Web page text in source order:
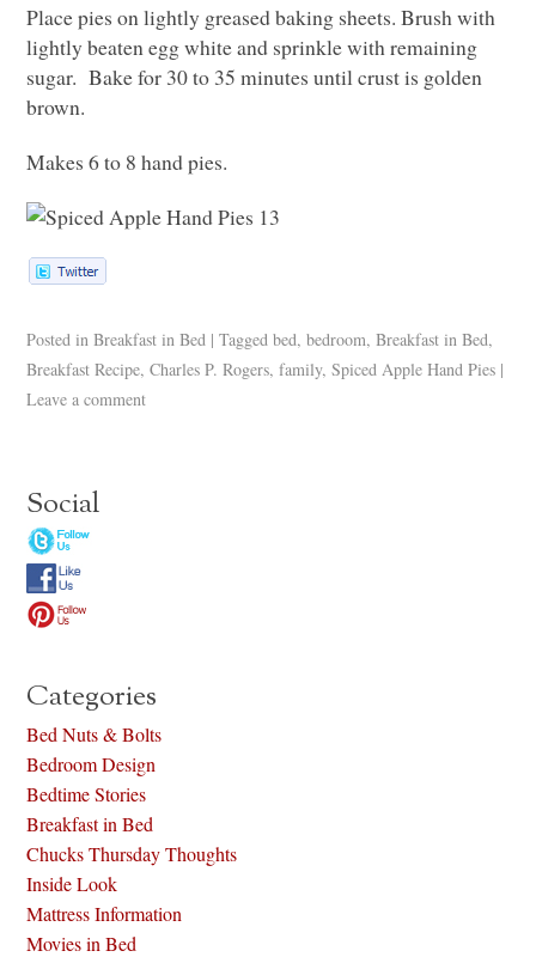
Place pies on lightly greased baking sheets. Brush with
lightly beaten egg white and sprinkle with remaining
sugar. Bake for 30 to 35 minutes until crust is golden
brown.
Makes 6 to 8 hand pies.
Posted in Breakfast in Bed | Tagged bed,bedroom,Breakfast in Bed,
Breakfast Recipe,Charles P. Rogers,family,Spiced Apple Hand Pies |
Leave a comment
Social
Categories
Bed Nuts & Bolts
Bedroom Design
Bedtime Stories
Breakfast in Bed
Chucks Thursday Thoughts
Inside Look
Mattress Information
Movies in Bed